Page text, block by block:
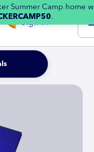
Sign in
Summer Camp home
.